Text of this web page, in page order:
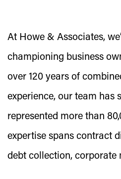
At Howe & Associates,
championing business
over 120 years of
experience, our team has
represented more than
expertise spans contract
debt collection, corporate